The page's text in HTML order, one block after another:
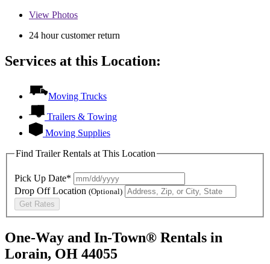
View Photos
24 hour customer return
Services at this Location:
Moving Trucks
Trailers & Towing
Moving Supplies
Find Trailer Rentals at This Location
Pick Up Date*
Drop Off Location (Optional)
Get Rates
One-Way and In-Town® Rentals in
Lorain, OH 44055